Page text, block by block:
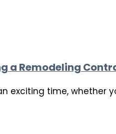
a Remodeling
exciting time, whether